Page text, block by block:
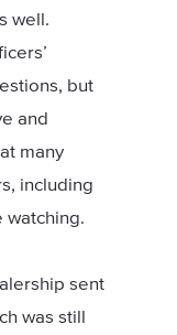
well.
but
and
many
including
watching.
sent
was still